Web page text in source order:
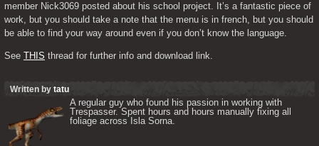
member Nick3069 posted about his school project. It’s a fantastic piece of
work, but you should take a note that the menu is in french, but you should
be able to find your way around even if you don’t know the language.
See THIS thread for further info and download link.
Written by tatu
A regular guy who found his passion in working with
Trespasser. Spent hours and hours manually fixing all
foliage across Isla Sorna.